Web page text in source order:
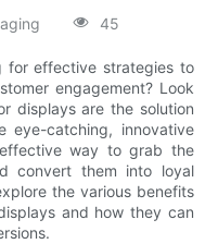
45
for effective strategies to
engagement? Look
displays are the solution
eye-catching, innovative
way to grab the
convert them into loyal
the various benefits
and how they can